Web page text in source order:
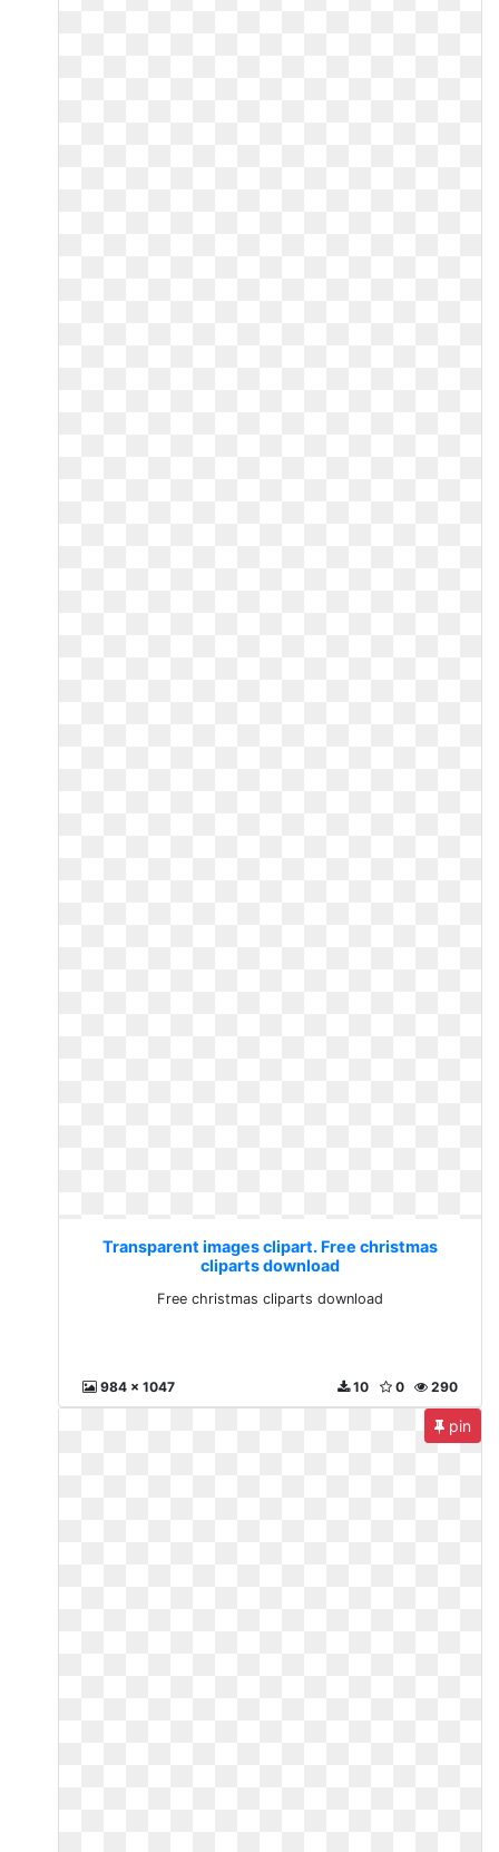
Transparent images clipart. Free christmas
cliparts download
Free christmas cliparts download
984 x 1047 290
0
10
pin